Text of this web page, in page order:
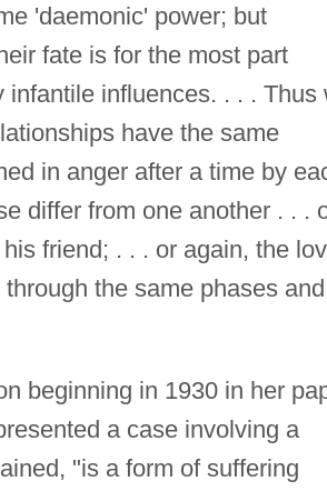
'daemonic' power; but
fate is for the most part
influences. . . . Thus
have the same
in anger after a time by
differ from one another . . .
friend; . . . or again, the
the same phases and
beginning in 1930 in her
a case involving a
"is a form of suffering